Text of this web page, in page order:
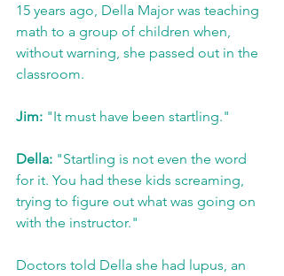
15 years ago, Della Major was teaching
math to a group of children when,
without warning, she passed out in the
classroom.
Jim: "It must have been startling."
Della: "Startling is not even the word
for it. You had these kids screaming,
trying to figure out what was going on
with the instructor."
Doctors told Della she had lupus, an